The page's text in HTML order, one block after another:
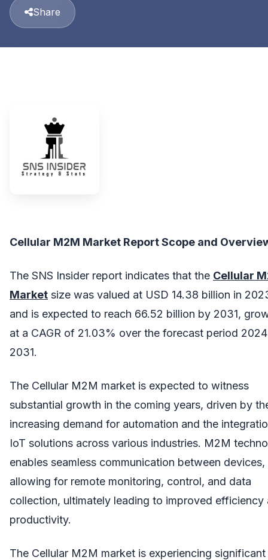
Share
Cellular M2M Market Report Scope and
The SNS Insider report indicates that the Cellular
Market size was valued at USD 14.38 billion in
and is expected to reach 66.52 billion by 2031,
at a CAGR of 21.03% over the forecast period
2031.
The Cellular M2M market is expected to witness
substantial growth in the coming years, driven by
increasing demand for automation and the
IoT solutions across various industries. M2M
enables seamless communication between devices,
allowing for remote monitoring, control, and data
collection, ultimately leading to improved efficiency
productivity.
The Cellular M2M market is experiencing significant